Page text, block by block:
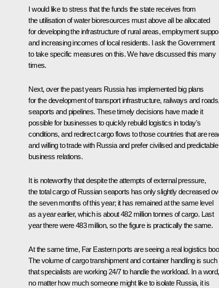
I would like to stress that the funds the state receives from
the utilisation of water bioresources must above all be allocated
for developing the infrastructure of rural areas, employment
and increasing incomes of local residents. I ask the Government
to take specific measures on this. We have discussed this many
times.
Next, over the past years Russia has implemented big plans
for the development of transport infrastructure, railways and
seaports and pipelines. These timely decisions have made it
possible for businesses to quickly rebuild logistics in today's
conditions, and redirect cargo flows to those countries that are
and willing to trade with Russia and prefer civilised and predictable
business relations.
It is noteworthy that despite the attempts of external pressure,
the total cargo of Russian seaports has only slightly decreased
the seven months of this year; it has remained at the same level
as a year earlier, which is about 482 million tonnes of cargo. Last
year there were 483 million, so the figure is practically the same.
At the same time, Far Eastern ports are seeing a real logistics
The volume of cargo transhipment and container handling is such
that specialists are working 24/7 to handle the workload. In a word,
no matter how much someone might like to isolate Russia, it is